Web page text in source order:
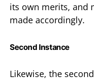
its own merits, and
made accordingly.
Second Instance
Likewise, the